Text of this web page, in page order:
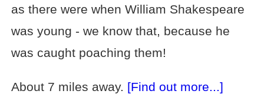
as there were when William Shakespeare
was young - we know that, because he
was caught poaching them!
About 7 miles away. [Find out more...]